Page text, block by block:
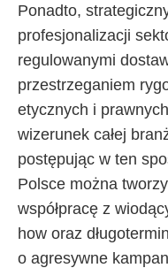
Ponadto,
profesjonalizacji
regulowanymi
przestrzeganiem
etycznych i
wizerunek całej
postępując w ten
Polsce można
współpracę z
how oraz
o agresywne